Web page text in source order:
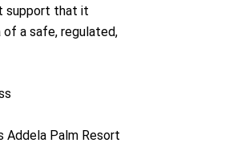
support that it
a safe, regulated,
Addela Palm Resort